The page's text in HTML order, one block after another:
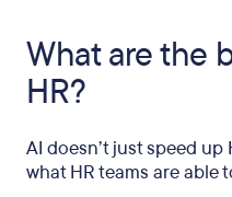
What are the
HR?
AI doesn’t just speed
what HR teams are able